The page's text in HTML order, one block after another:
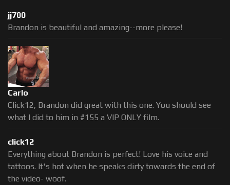
jj700
Brandon is beautiful and amazing--more please!
Carlo
Click12, Brandon did great with this one. You should see
what I did to him in #155 a VIP ONLY film.
click12
Everything about Brandon is perfect! Love his voice and
tattoos. It's hot when he speaks dirty towards the end of
the video- woof.